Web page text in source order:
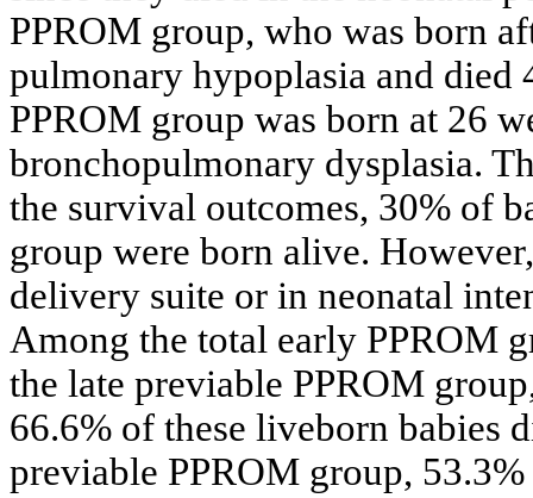
PPROM group, who was born
pulmonary hypoplasia and died
PPROM group was born at 26
bronchopulmonary dysplasia.
the survival outcomes, 30% of
group were born alive.
delivery suite or in neonatal
Among the total early PPROM
the late previable PPROM
66.6% of these liveborn babies
previable PPROM group,